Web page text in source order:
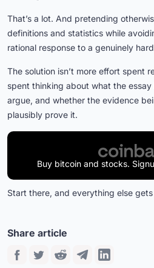
That’s a lot. And pretending
definitions and statistics while
rational response to a genuinely
The solution isn’t more effort spent
spent thinking about what the
argue, and whether the evidence
plausibly prove it.
Buy bitcoin and stocks.
Start there, and everything else
Share article